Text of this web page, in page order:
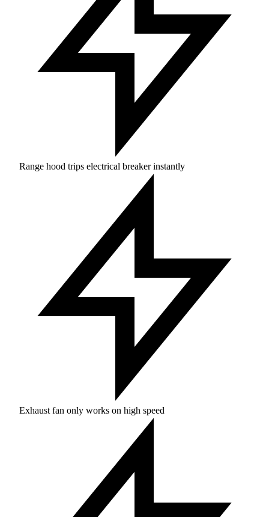
Range hood trips electrical breaker instantly
Exhaust fan only works on high speed